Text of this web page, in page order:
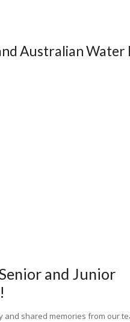
Australian Water
and Junior
and shared memories from our